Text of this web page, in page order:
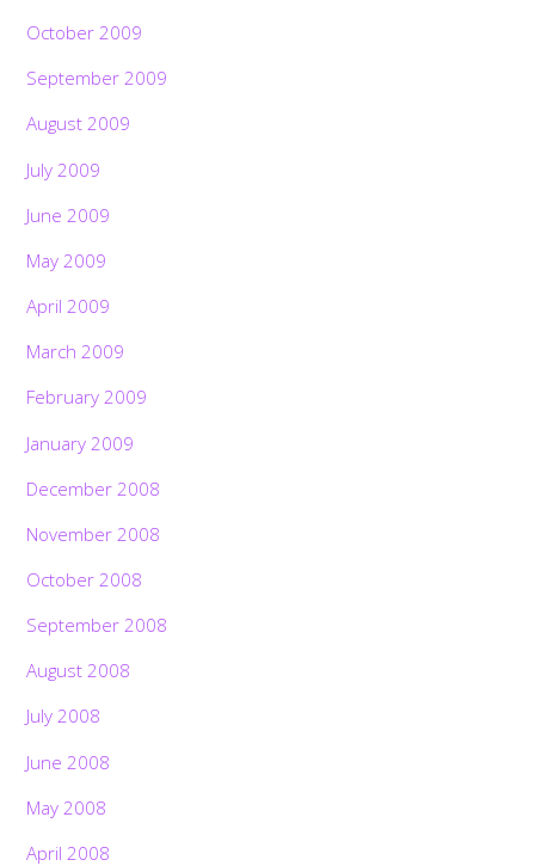
October 2009
September 2009
August 2009
July 2009
June 2009
May 2009
April 2009
March 2009
February 2009
January 2009
December 2008
November 2008
October 2008
September 2008
August 2008
July 2008
June 2008
May 2008
April 2008